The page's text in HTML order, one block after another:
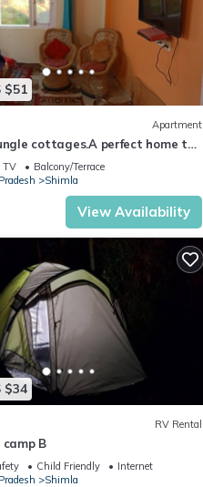
$51
Apartment
cottages.A perfect home to
in very reasonable price
TV
Balcony/Terrace
Shimla
View Availability
$34
RV Rental
B
Child Friendly
Internet
Shimla